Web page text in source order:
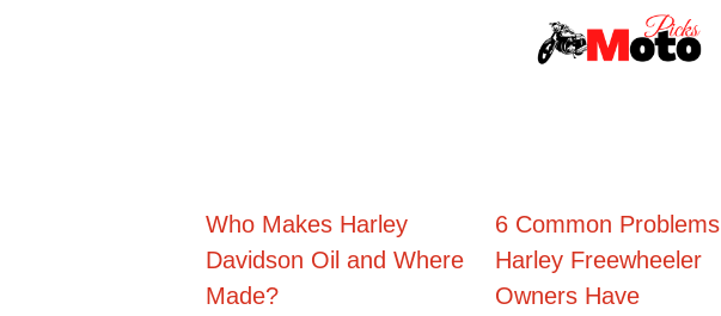
Who Makes Harley
Davidson Oil and Where
Made?
6 Common Problems
Harley Freewheeler
Owners Have